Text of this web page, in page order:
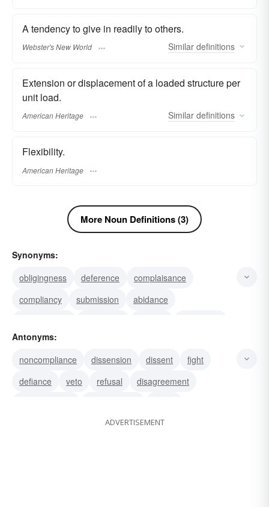
A tendency to give in readily to others.
Webster's New World Similar definitions
Extension or displacement of a loaded structure per
unit load.
American Heritage Similar definitions
Flexibility.
American Heritage
More Noun Definitions (3)
Synonyms:
obligingness
deference
complaisance
compliancy
submission
abidance
conformance
agreement
Antonyms:
noncompliance
dissension dissent
fight
defiance
veto refusal
disagreement
ADVERTISEMENT